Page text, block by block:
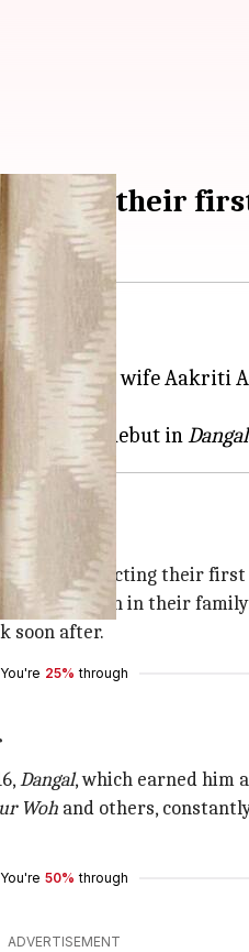
their
child with wife Aakriti
made his debut inDangal
are expecting their
addition in their
soon after.
You're 25% through
Dangal, which earned him
Woh and others,
You're 50% through
ADVERTISEMENT